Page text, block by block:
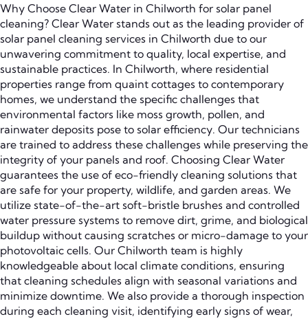
Why Choose Clear Water in Chilworth for solar panel
cleaning? Clear Water stands out as the leading provider of
solar panel cleaning services in Chilworth due to our
unwavering commitment to quality, local expertise, and
sustainable practices. In Chilworth, where residential
properties range from quaint cottages to contemporary
homes, we understand the specific challenges that
environmental factors like moss growth, pollen, and
rainwater deposits pose to solar efficiency. Our technicians
are trained to address these challenges while preserving the
integrity of your panels and roof. Choosing Clear Water
guarantees the use of eco-friendly cleaning solutions that
are safe for your property, wildlife, and garden areas. We
utilize state-of-the-art soft-bristle brushes and controlled
water pressure systems to remove dirt, grime, and biological
buildup without causing scratches or micro-damage to your
photovoltaic cells. Our Chilworth team is highly
knowledgeable about local climate conditions, ensuring
that cleaning schedules align with seasonal variations and
minimize downtime. We also provide a thorough inspection
during each cleaning visit, identifying early signs of wear,